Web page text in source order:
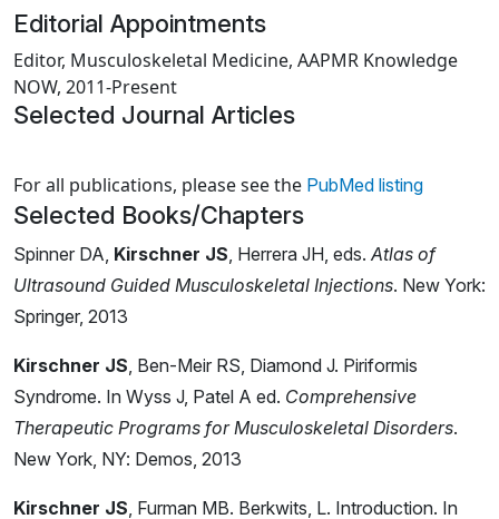
Editorial Appointments
Editor, Musculoskeletal Medicine, AAPMR Knowledge
NOW, 2011-Present
Selected Journal Articles
For all publications, please see the PubMed listing
Selected Books/Chapters
Spinner DA, Kirschner JS , Herrera JH, eds. Atlas of
Ultrasound Guided Musculoskeletal Injections. New York:
Springer, 2013
Kirschner JS , Ben-Meir RS, Diamond J. Piriformis
Syndrome. In Wyss J, Patel A ed. Comprehensive
Therapeutic Programs for Musculoskeletal Disorders.
New York, NY: Demos, 2013
Kirschner JS , Furman MB. Berkwits, L. Introduction. In